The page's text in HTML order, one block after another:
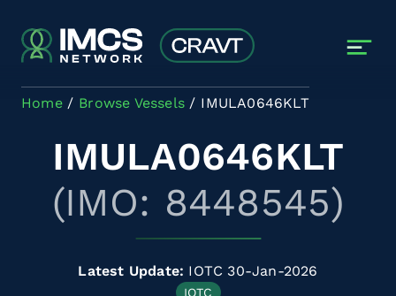
Home Browse Vessels IMULA0646KLT
IMULA0646KLT
(IMO: 8448545)
Latest Update: IOTC 30-Jan-2026
IOTC